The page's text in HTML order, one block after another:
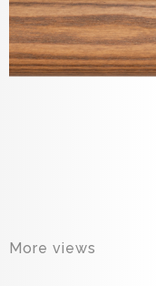
More views